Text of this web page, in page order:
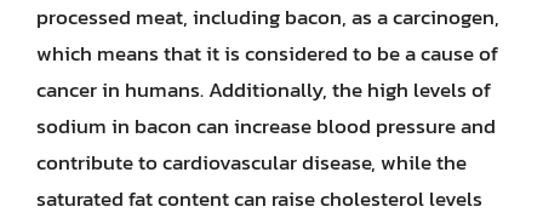
processed meat, including bacon, as a carcinogen,
which means that it is considered to be a cause of
cancer in humans. Additionally, the high levels of
sodium in bacon can increase blood pressure and
contribute to cardiovascular disease, while the
saturated fat content can raise cholesterol levels